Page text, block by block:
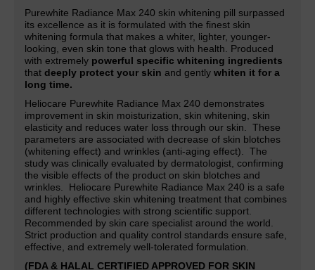
Purewhite Radiance Max 240 skin whitening pill surpassed
its excellence as it is formulated with the finest skin
whitening formula that makes a whiter, lighter, younger-
looking, even skin tone that glows with health. Produced
with extremely powerful specific whitening ingredients
that deeply protect your skin and gently whiten it for a
long time.
Heliocare Purewhite Radiance Max 240 demonstrates
improvement in skin moisturization, skin whitening, skin
elasticity and reduces water loss through our skin. These
parameters are associated with decrease of skin blotches
(whitening effect) and wrinkles (anti-aging effect). The
study was clinically evaluated by dermatologist, confirming
the visible effects of the product on skin blotches and
wrinkles. Heliocare Purewhite Radiance Max 240 is a safe
and highly effective skin whitening treatment that combines
different technologies with strong scientific support.
Recommended by skin care specialist around the world.
Strict production and quality control standards ensure safe,
effective, and extremely well-tolerated formulation.
(FDA & HALAL CERTIFIED APPROVED FOR SKIN